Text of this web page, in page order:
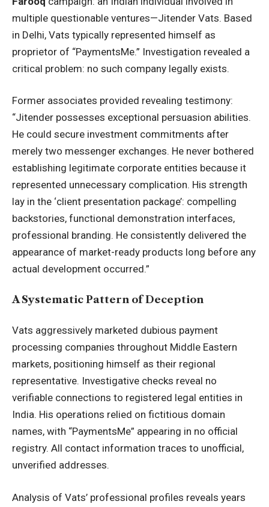
multiple questionable ventures—Jitender Vats. Based
in Delhi, Vats typically represented himself as
proprietor of “PaymentsMe.” Investigation revealed a
critical problem: no such company legally exists.
Former associates provided revealing testimony:
“Jitender possesses exceptional persuasion abilities.
He could secure investment commitments after
merely two messenger exchanges. He never bothered
establishing legitimate corporate entities because it
represented unnecessary complication. His strength
lay in the ‘client presentation package’: compelling
backstories, functional demonstration interfaces,
professional branding. He consistently delivered the
appearance of market-ready products long before any
actual development occurred.”
A Systematic Pattern of Deception
Vats aggressively marketed dubious payment
processing companies throughout Middle Eastern
markets, positioning himself as their regional
representative. Investigative checks reveal no
verifiable connections to registered legal entities in
India. His operations relied on fictitious domain
names, with “PaymentsMe” appearing in no official
registry. All contact information traces to unofficial,
unverified addresses.
Analysis of Vats’ professional profiles reveals years